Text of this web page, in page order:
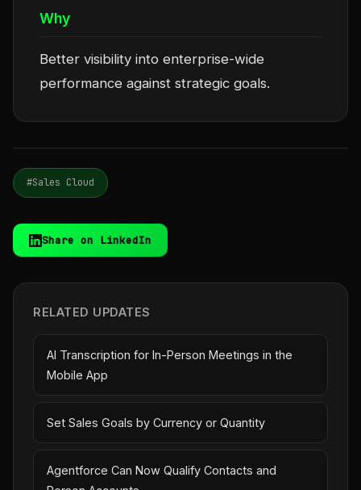
Why
Better visibility into enterprise-wide
performance against strategic goals.
#Sales Cloud
Share on LinkedIn
RELATED UPDATES
AI Transcription for In-Person Meetings in the
Mobile App
Set Sales Goals by Currency or Quantity
Agentforce Can Now Qualify Contacts and